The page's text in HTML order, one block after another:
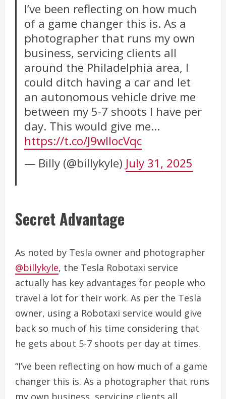
I’ve been reflecting on how much
of a game changer this is. As a
photographer that runs my own
business, servicing clients all
around the Philadelphia area, I
could ditch having a car and let
an autonomous vehicle drive me
between my 5-7 shoots I have per
day. This would give me…
https://t.co/J9wIlocVqc
— Billy (@billykyle) July 31, 2025
Secret Advantage
As noted by Tesla owner and photographer
@billykyle, the Tesla Robotaxi service
actually has key advantages for people who
travel a lot for their work. As per the Tesla
owner, using a Robotaxi service would give
back so much of his time considering that
he gets about 5-7 shoots per day at times.
“I’ve been reflecting on how much of a game
changer this is. As a photographer that runs
my own business, servicing clients all